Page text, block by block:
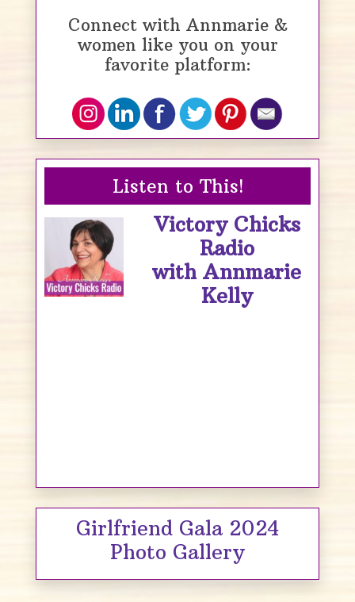
Connect with Annmarie &
women like you on your
favorite platform:
Listen to This!
Victory Chicks
Radio
with Annmarie
Kelly
Girlfriend Gala 2024
Photo Gallery